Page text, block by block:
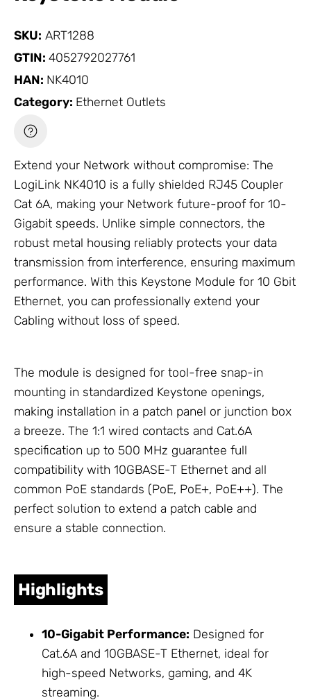
SKU: ART1288
GTIN: 4052792027761
HAN: NK4010
Category: Ethernet Outlets
Extend your Network without compromise: The
LogiLink NK4010 is a fully shielded RJ45 Coupler
Cat 6A, making your Network future-proof for 10-
Gigabit speeds. Unlike simple connectors, the
robust metal housing reliably protects your data
transmission from interference, ensuring maximum
performance. With this Keystone Module for 10 Gbit
Ethernet, you can professionally extend your
Cabling without loss of speed.
The module is designed for tool-free snap-in
mounting in standardized Keystone openings,
making installation in a patch panel or junction box
a breeze. The 1:1 wired contacts and Cat.6A
specification up to 500 MHz guarantee full
compatibility with 10GBASE-T Ethernet and all
common PoE standards (PoE, PoE+, PoE++). The
perfect solution to extend a patch cable and
ensure a stable connection.
Highlights
10-Gigabit Performance: Designed for
Cat.6A and 10GBASE-T Ethernet, ideal for
high-speed Networks, gaming, and 4K
streaming.